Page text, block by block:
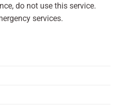
do not use this service.
services.